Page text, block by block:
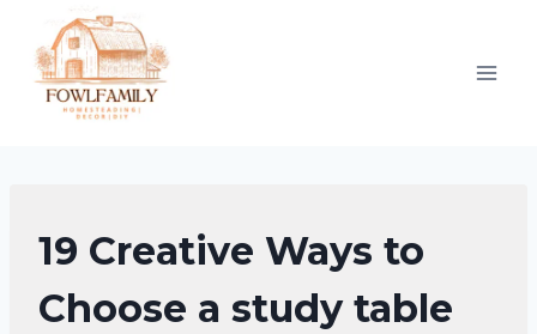
content
KIDS
ROOM
IDEAS
19 Creative Ways to
Choose a study table